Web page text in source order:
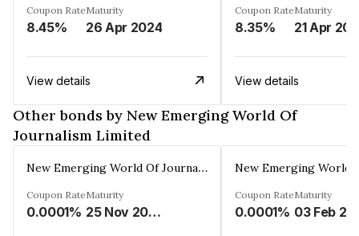
Coupon Rate
8.45%
Maturity
26 Apr 2024
View details
Coupon Rate
8.35%
Maturity
21 Apr
View details
Other bonds by New Emerging World Of
Journalism Limited
New Emerging World Of Journalism Limited
Coupon Rate
0.0001%
Maturity
25 Nov 2028
Coupon Rate
0.0001%
Maturity
03 Feb